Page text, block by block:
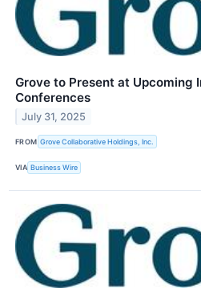
Grove to Present at Upcoming
Conferences
July 31, 2025
FROM Grove Collaborative Holdings, Inc.
VIA Business Wire